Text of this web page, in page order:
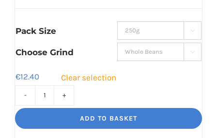
through
€41.80
Pack Size 
Choose Grind 
€12.40 Clear selection
Unbelievably
ADD TO BASKET